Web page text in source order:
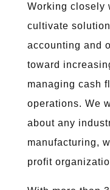
Working closely
cultivate
accounting and
toward
managing cash
operations. We
about any
manufacturing,
profit